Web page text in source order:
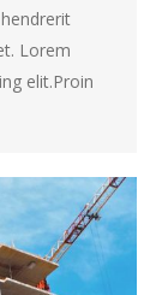
Lorem
elit.Proin